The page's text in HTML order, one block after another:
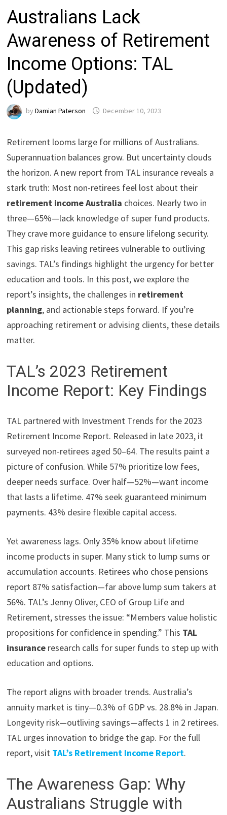
Australians Lack
Awareness of Retirement
Income Options: TAL
(Updated)
byDamian Paterson December 10, 2023
Retirement looms large for millions of Australians.
Superannuation balances grow. But uncertainty clouds
the horizon. A new report from TAL insurance reveals a
stark truth: Most non-retirees feel lost about their
retirement income Australia choices. Nearly two in
three—65%—lack knowledge of super fund products.
They crave more guidance to ensure lifelong security.
This gap risks leaving retirees vulnerable to outliving
savings. TAL’s findings highlight the urgency for better
education and tools. In this post, we explore the
report’s insights, the challenges in retirement
planning, and actionable steps forward. If you’re
approaching retirement or advising clients, these details
matter.
TAL’s 2023 Retirement
Income Report: Key Findings
TAL partnered with Investment Trends for the 2023
Retirement Income Report. Released in late 2023, it
surveyed non-retirees aged 50–64. The results paint a
picture of confusion. While 57% prioritize low fees,
deeper needs surface. Over half—52%—want income
that lasts a lifetime. 47% seek guaranteed minimum
payments. 43% desire flexible capital access.
Yet awareness lags. Only 35% know about lifetime
income products in super. Many stick to lump sums or
accumulation accounts. Retirees who chose pensions
report 87% satisfaction—far above lump sum takers at
56%. TAL’s Jenny Oliver, CEO of Group Life and
Retirement, stresses the issue: “Members value holistic
propositions for confidence in spending.” This TAL
insurance research calls for super funds to step up with
education and options.
The report aligns with broader trends. Australia’s
annuity market is tiny—0.3% of GDP vs. 28.8% in Japan.
Longevity risk—outliving savings—affects 1 in 2 retirees.
TAL urges innovation to bridge the gap. For the full
report, visit TAL’s Retirement Income Report.
The Awareness Gap: Why
Australians Struggle with